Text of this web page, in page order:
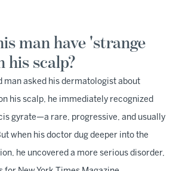
man have 'strange
his scalp?
man asked his dermatologist about
his scalp, he immediately recognized
gyrate—a rare, progressive, and usually
when his doctor dug deeper into the
he uncovered a more serious disorder,